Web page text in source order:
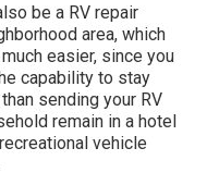
be a RV repair
area, which
easier, since you
capability to stay
sending your RV
remain in a hotel
vehicle